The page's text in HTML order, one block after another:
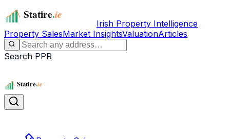
Irish Property Intelligence
Property SalesMarket InsightsValuationArticles
Search PPR